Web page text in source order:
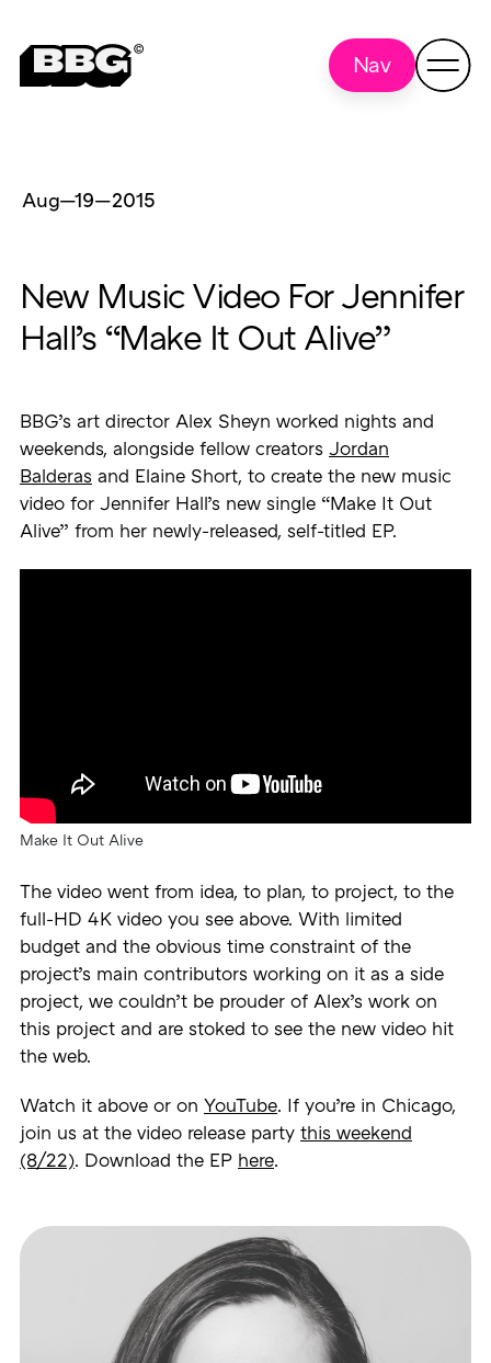
Nav
Aug—19—2015
New Music Video For Jennifer
Hall’s “Make It Out Alive”
BBG’s art director Alex Sheyn worked nights and
weekends, alongside fellow creators Jordan
Balderas and Elaine Short, to create the new music
video for Jennifer Hall’s new single “Make It Out
Alive” from her newly-released, self-titled EP.
Make It Out Alive
The video went from idea, to plan, to project, to the
full-HD 4K video you see above. With limited
budget and the obvious time constraint of the
project’s main contributors working on it as a side
project, we couldn’t be prouder of Alex’s work on
this project and are stoked to see the new video hit
the web.
Watch it above or on YouTube. If you’re in Chicago,
join us at the video release party this weekend
(8/22). Download the EP here.